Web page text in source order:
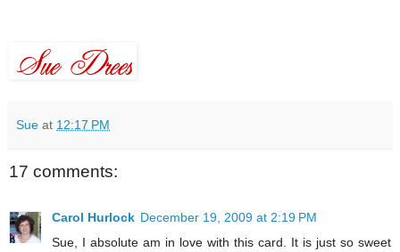
Sue at 12:17 PM
17 comments:
Carol Hurlock December 19, 2009 at 2:19 PM
Sue, I absolute am in love with this card. It is just so sweet